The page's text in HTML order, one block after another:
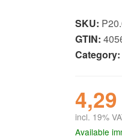
SKU:
GTIN:
Category:
incl. 19%
Available